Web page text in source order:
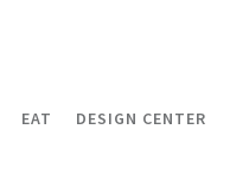
EAT DESIGN CENTER